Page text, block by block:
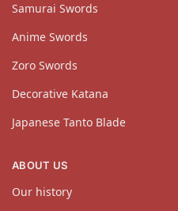
Samurai Swords
Anime Swords
Zoro Swords
Decorative Katana
Japanese Tanto Blade
ABOUT US
Our history